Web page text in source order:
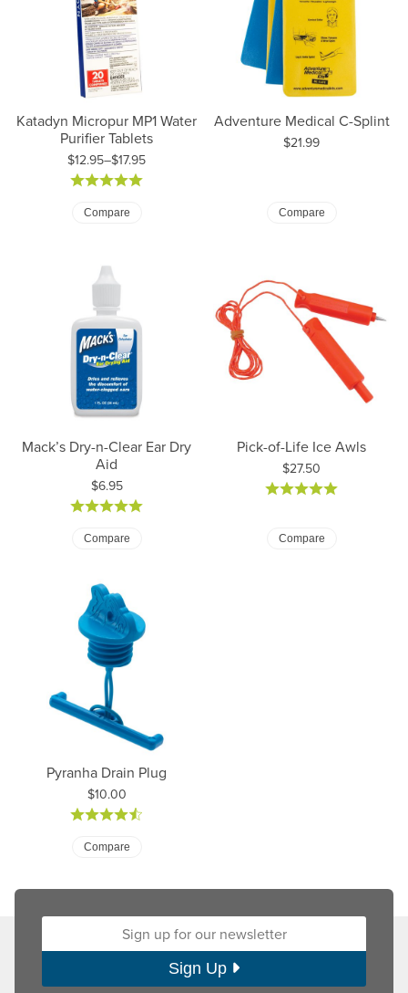
Katadyn Micropur MP1 Water
Purifier Tablets
$12.95–$17.95
Price: $12.95 to $17.95
Compare
Adventure Medical C-Splint
Price:
$21.99
Compare
Mack’s Dry-n-Clear Ear Dry
Aid
Price:
$6.95
Compare
Pick-of-Life Ice Awls
Price:
$27.50
Compare
Pyranha Drain Plug
Price:
$10.00
Compare
Sign up for our newsletter:
Sign Up